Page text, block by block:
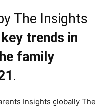
The Insights
trends in
family
.
Insights globally The